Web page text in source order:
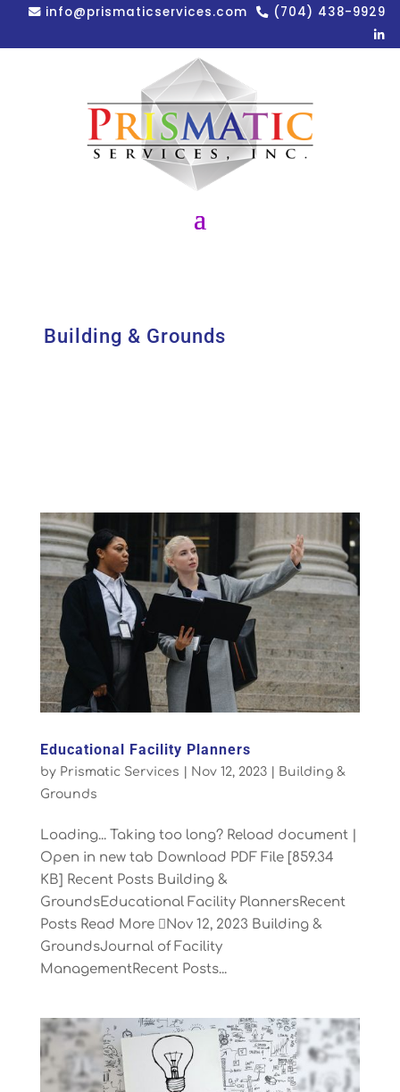
info@prismaticservices.com (704) 438-9929
Building & Grounds
Educational Facility Planners
by Prismatic Services | Nov 12, 2023| Building &
Grounds
Loading... Taking too long? Reload document |
Open in new tab Download PDF File [859.34
KB] Recent Posts Building &
GroundsEducational Facility PlannersRecent
Posts Read More Nov 12, 2023 Building &
GroundsJournal of Facility
ManagementRecent Posts...